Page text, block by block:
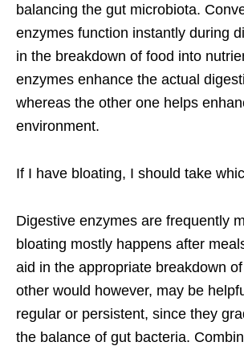
balancing the gut microbiota.
enzymes function instantly during
in the breakdown of food into
enzymes enhance the actual
whereas the other one helps
environment.
If I have bloating, I should take
Digestive enzymes are frequently
bloating mostly happens after
aid in the appropriate breakdown
other would however, may be
regular or persistent, since they
the balance of gut bacteria.